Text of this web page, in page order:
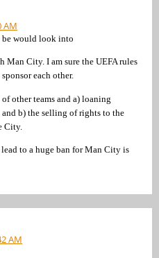
AM
be would look into
Man City. I am sure the UEFA rules
each other.
other teams and a) loaning
and b) the selling of rights to the
City.
to a huge ban for Man City is
AM